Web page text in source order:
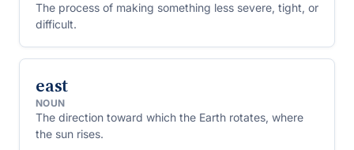
The process of making something less severe, tight, or
difficult.
east
NOUN
The direction toward which the Earth rotates, where
the sun rises.